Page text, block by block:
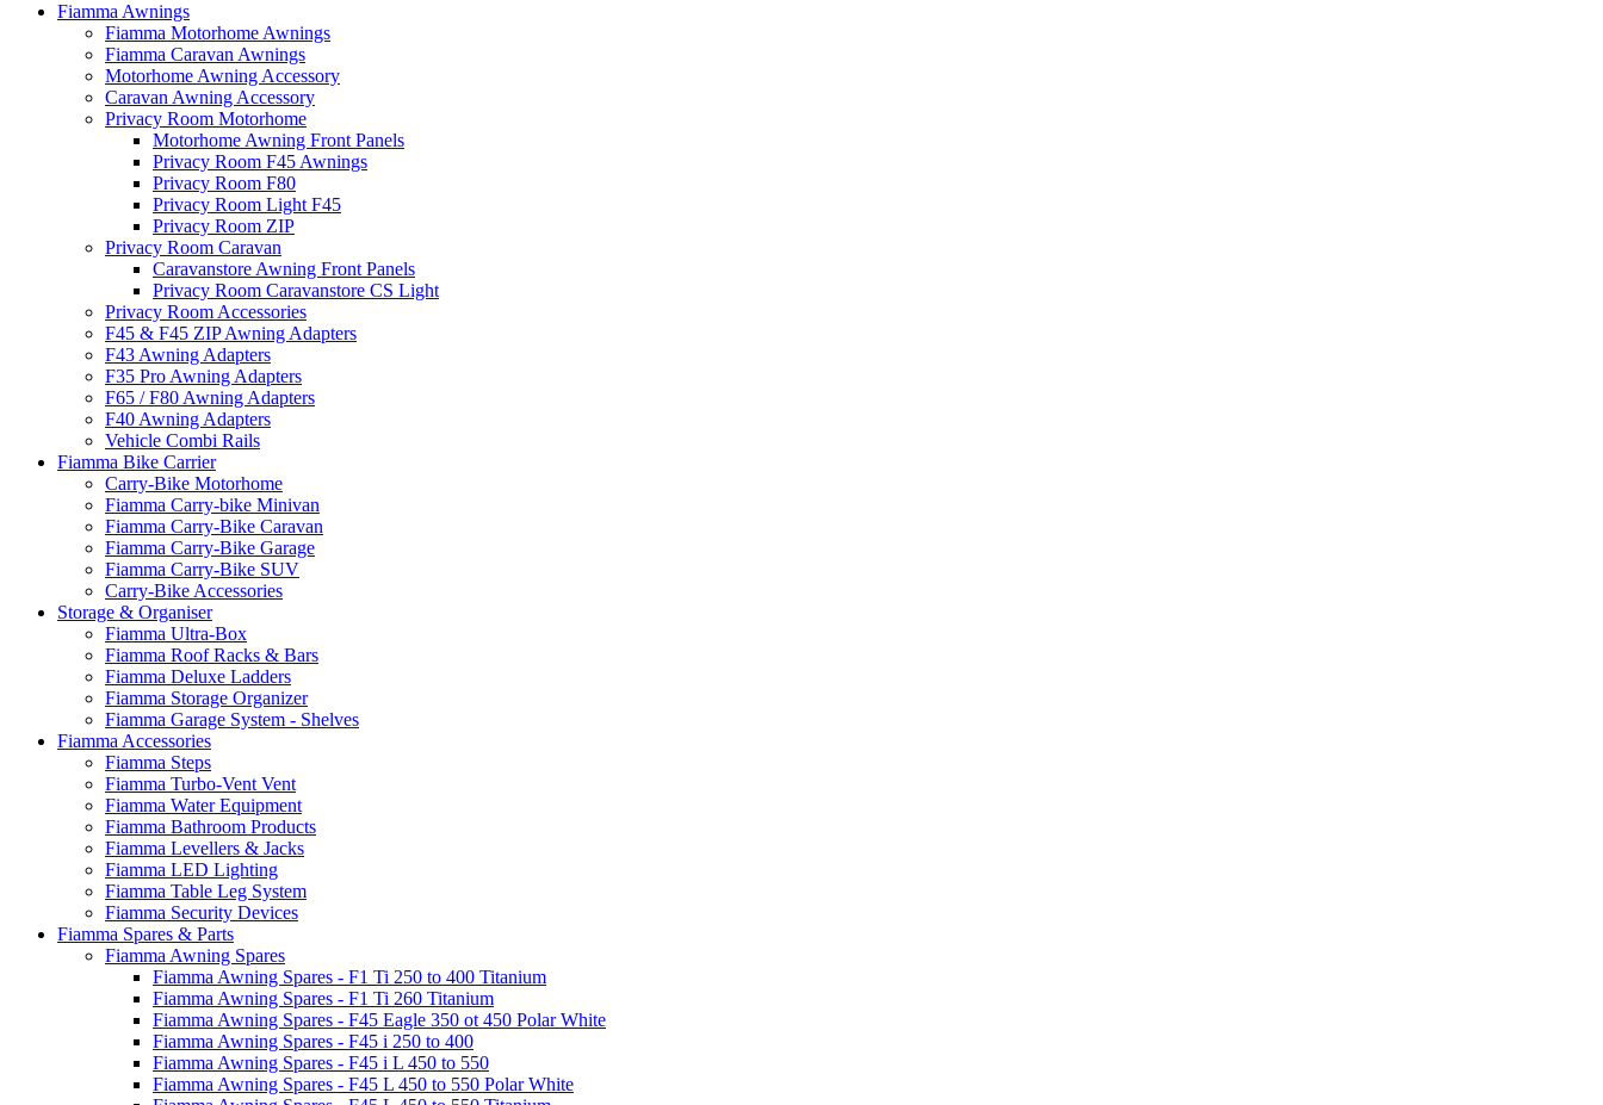
Fiamma Awnings
Fiamma Motorhome Awnings
Fiamma Caravan Awnings
Motorhome Awning Accessory
Caravan Awning Accessory
Privacy Room Motorhome
Motorhome Awning Front Panels
Privacy Room F45 Awnings
Privacy Room F80
Privacy Room Light F45
Privacy Room ZIP
Privacy Room Caravan
Caravanstore Awning Front Panels
Privacy Room Caravanstore CS Light
Privacy Room Accessories
F45 & F45 ZIP Awning Adapters
F43 Awning Adapters
F35 Pro Awning Adapters
F65 / F80 Awning Adapters
F40 Awning Adapters
Vehicle Combi Rails
Fiamma Bike Carrier
Carry-Bike Motorhome
Fiamma Carry-bike Minivan
Fiamma Carry-Bike Caravan
Fiamma Carry-Bike Garage
Fiamma Carry-Bike SUV
Carry-Bike Accessories
Storage & Organiser
Fiamma Ultra-Box
Fiamma Roof Racks & Bars
Fiamma Deluxe Ladders
Fiamma Storage Organizer
Fiamma Garage System - Shelves
Fiamma Accessories
Fiamma Steps
Fiamma Turbo-Vent Vent
Fiamma Water Equipment
Fiamma Bathroom Products
Fiamma Levellers & Jacks
Fiamma LED Lighting
Fiamma Table Leg System
Fiamma Security Devices
Fiamma Spares & Parts
Fiamma Awning Spares
Fiamma Awning Spares - F1 Ti 250 to 400 Titanium
Fiamma Awning Spares - F1 Ti 260 Titanium
Fiamma Awning Spares - F45 Eagle 350 ot 450 Polar White
Fiamma Awning Spares - F45 i 250 to 400
Fiamma Awning Spares - F45 i L 450 to 550
Fiamma Awning Spares - F45 L 450 to 550 Polar White